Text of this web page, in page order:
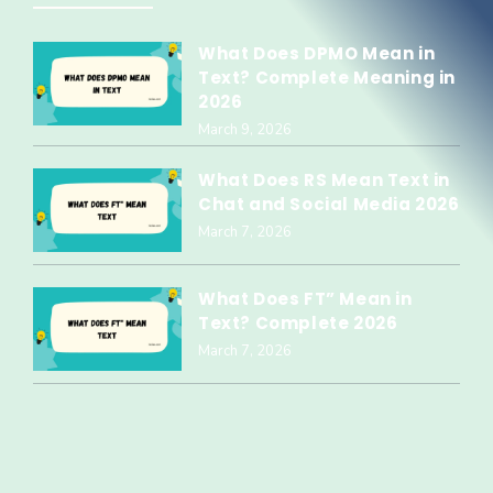
What Does DPMO Mean in
Text? Complete Meaning in
2026
March 9, 2026
What Does RS Mean Text in
Chat and Social Media 2026
March 7, 2026
What Does FT” Mean in
Text? Complete 2026
March 7, 2026